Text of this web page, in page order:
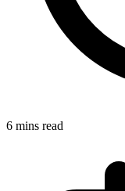
6 mins read